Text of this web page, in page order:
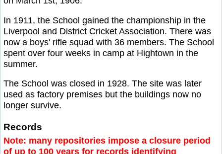
In 1911, the School gained the championship in the
Liverpool and District Cricket Association. There was
now a boys' rifle squad with 36 members. The School
spent over four weeks in camp at Hightown in the
summer.
The School was closed in 1928. The site was later
used as factory premises but the buildings now no
longer survive.
Records
Note: many repositories impose a closure period
of up to 100 years for records identifying